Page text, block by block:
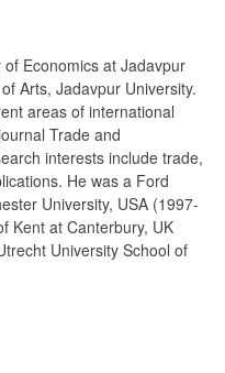
Economics at Jadavpur
Arts, Jadavpur University.
areas of international
Trade and
interests include trade,
He was a Ford
University, USA (1997-
Kent at Canterbury, UK
University School of